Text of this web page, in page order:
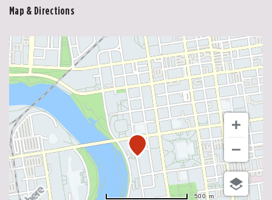
Map & Directions
500 m